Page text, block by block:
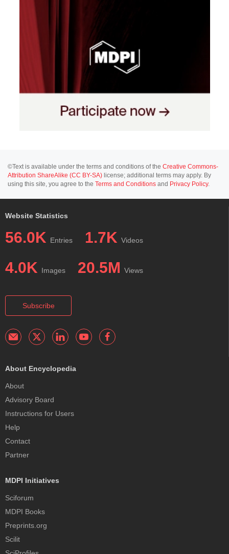
©Text is available under the terms and conditions of the Creative Commons-
Attribution ShareAlike (CC BY-SA) license; additional terms may apply. By
using this site, you agree to the Terms and Conditions and Privacy Policy.
Website Statistics
56.0K Entries 1.7K Videos
4.0K Images 20.5M Views
Subscribe
About Encyclopedia
About
Advisory Board
Instructions for Users
Help
Contact
Partner
MDPI Initiatives
Sciforum
MDPI Books
Preprints.org
Scilit